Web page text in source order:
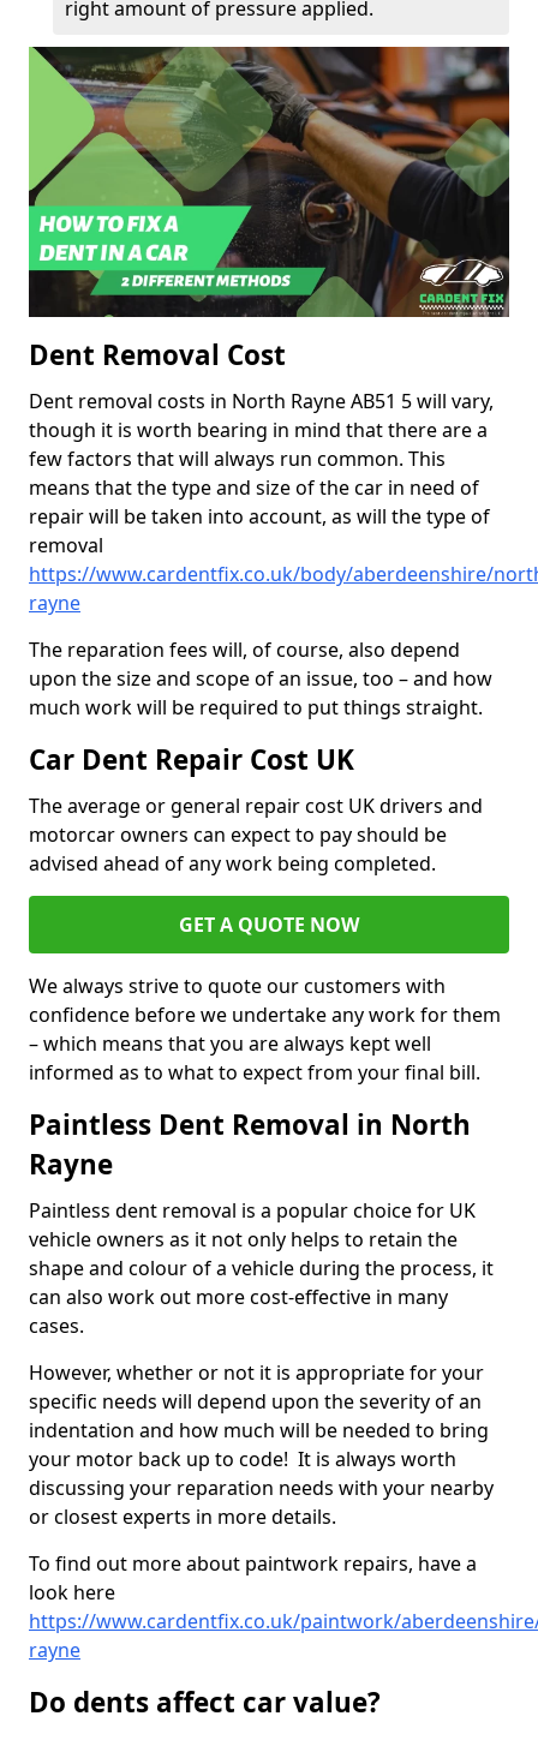
right amount of pressure applied.
Dent Removal Cost
Dent removal costs in North Rayne AB51 5 will vary,
though it is worth bearing in mind that there are a
few factors that will always run common. This
means that the type and size of the car in need of
repair will be taken into account, as will the type of
removal
https://www.cardentfix.co.uk/body/aberdeenshire/
rayne
The reparation fees will, of course, also depend
upon the size and scope of an issue, too – and how
much work will be required to put things straight.
Car Dent Repair Cost UK
The average or general repair cost UK drivers and
motorcar owners can expect to pay should be
advised ahead of any work being completed.
GET A QUOTE NOW
We always strive to quote our customers with
confidence before we undertake any work for them
– which means that you are always kept well
informed as to what to expect from your final bill.
Paintless Dent Removal in North
Rayne
Paintless dent removal is a popular choice for UK
vehicle owners as it not only helps to retain the
shape and colour of a vehicle during the process, it
can also work out more cost-effective in many
cases.
However, whether or not it is appropriate for your
specific needs will depend upon the severity of an
indentation and how much will be needed to bring
your motor back up to code! It is always worth
discussing your reparation needs with your nearby
or closest experts in more details.
To find out more about paintwork repairs, have a
look here
https://www.cardentfix.co.uk/paintwork/
rayne
Do dents affect car value?